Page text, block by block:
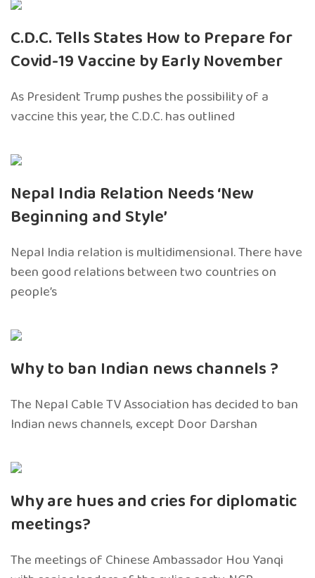
C.D.C. Tells States How to Prepare for
Covid-19 Vaccine by Early November
As President Trump pushes the possibility of a
vaccine this year, the C.D.C. has outlined
Nepal India Relation Needs ‘New
Beginning and Style’
Nepal India relation is multidimensional. There have
been good relations between two countries on
people’s
Why to ban Indian news channels ?
The Nepal Cable TV Association has decided to ban
Indian news channels, except Door Darshan
Why are hues and cries for diplomatic
meetings?
The meetings of Chinese Ambassador Hou Yanqi